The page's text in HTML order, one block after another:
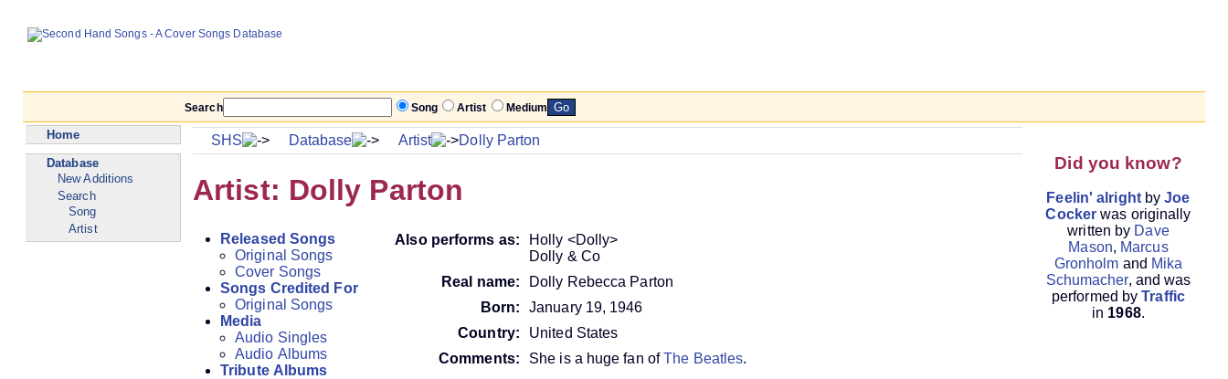
Search Song Artist Medium
Home
Database
New Additions
Search
Song
Artist
SHS Database Artist Dolly Parton
Artist: Dolly Parton
Released Songs
Original Songs
Cover Songs
Songs Credited For
Original Songs
Media
Audio Singles
Audio Albums
Tribute Albums
Also performs as:
Holly <Dolly>
Dolly & Co
Real name:
Dolly Rebecca Parton
Born:
January 19, 1946
Country:
United States
Comments:
She is a huge fan ofThe Beatles.
Did you know?
Feelin' alrightbyJoe
Cocker was originally
written by Dave
Mason, Marcus
Gronholm and Mika
Schumacher, and was
performed byTraffic
in 1968.